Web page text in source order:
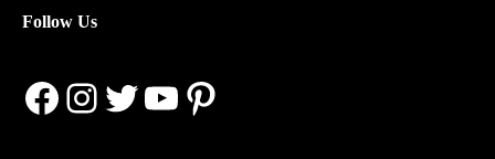
Follow Us
Facebook
Instagram
Twitter
YouTube
Pinterest